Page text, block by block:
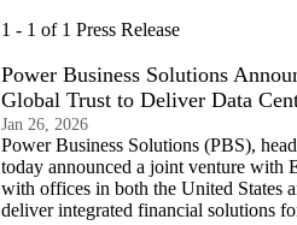
1 - 1 of 1 Press Release
Power Business Solutions
Global Trust to Deliver Data
Jan 26, 2026
Power Business Solutions (PBS),
today announced a joint venture with
with offices in both the United States
deliver integrated financial solutions